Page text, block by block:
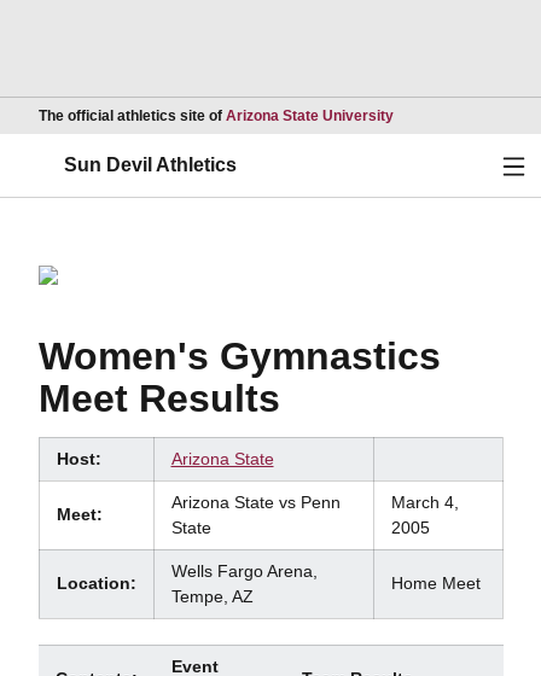
The official athletics site of Arizona State UniversityOpens in a new
Sun Devil Athletics
Women's Gymnastics
Meet Results
Host: Arizona State
Meet:
Arizona State vs Penn
State
March 4,
2005
Location:
Wells Fargo Arena,
Tempe, AZ
Home Meet
Event